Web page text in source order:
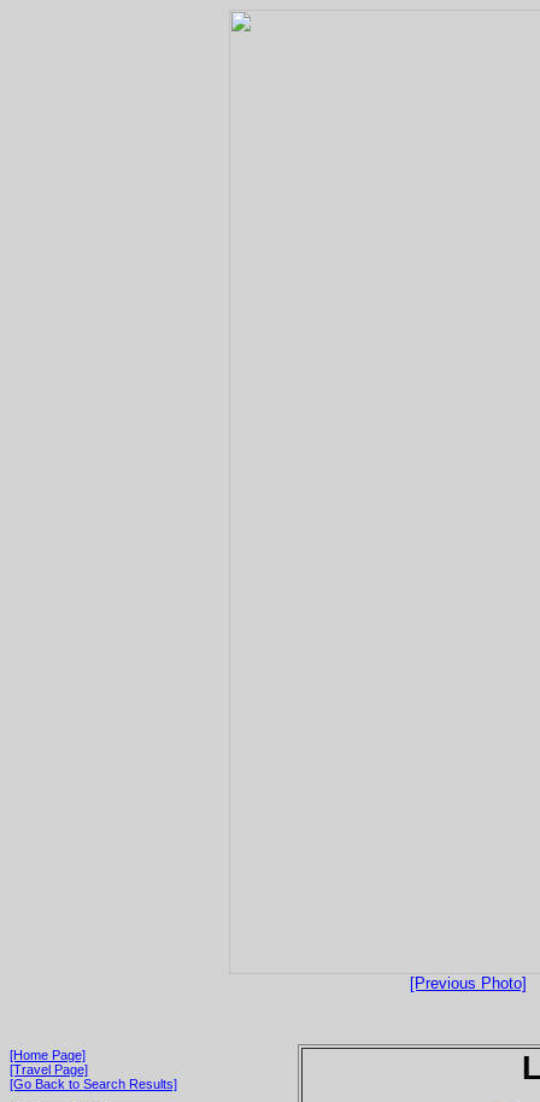
[Previous Photo]
[Home Page]
[Travel Page]
[Go Back to Search Results]